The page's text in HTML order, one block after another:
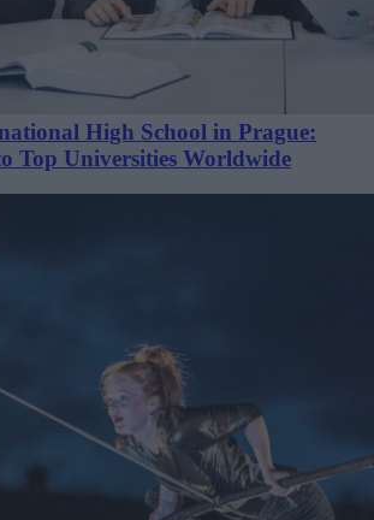
High School in Prague:
Top Universities Worldwide